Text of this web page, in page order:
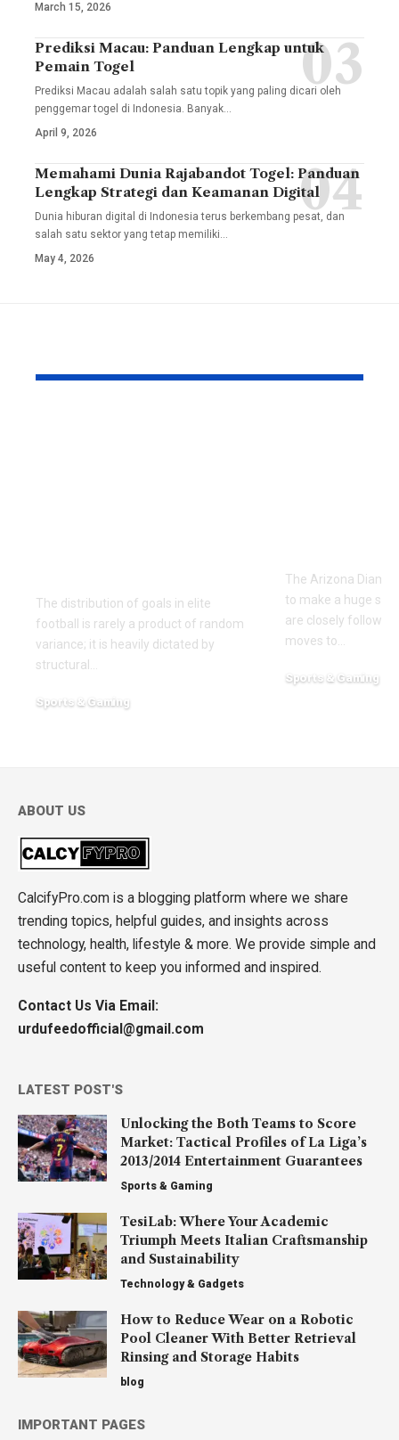
March 15, 2026
Prediksi Macau: Panduan Lengkap untuk
Pemain Togel
Prediksi Macau adalah salah satu topik yang paling dicari oleh
penggemar togel di Indonesia. Banyak…
April 9, 2026
Memahami Dunia Rajabandot Togel: Panduan
Lengkap Strategi dan Keamanan Digital
Dunia hiburan digital di Indonesia terus berkembang pesat, dan
salah satu sektor yang tetap memiliki…
May 4, 2026
The distribution of goals in elite
football is rarely a product of random
variance; it is heavily dictated by
structural
Sports & Gaming
The Arizona
to make a huge
are closely
moves to
Sports & Gaming
ABOUT US
CalcifyPro.com is a blogging platform where we share
trending topics, helpful guides, and insights across
technology, health, lifestyle & more. We provide simple and
useful content to keep you informed and inspired.
Contact Us Via Email:
urdufeedofficial@gmail.com
LATEST POST'S
Unlocking the Both Teams to Score
Market: Tactical Profiles of La Liga’s
2013/2014 Entertainment Guarantees
Sports & Gaming
TesiLab: Where Your Academic
Triumph Meets Italian Craftsmanship
and Sustainability
Technology & Gadgets
How to Reduce Wear on a Robotic
Pool Cleaner With Better Retrieval
Rinsing and Storage Habits
blog
IMPORTANT PAGES